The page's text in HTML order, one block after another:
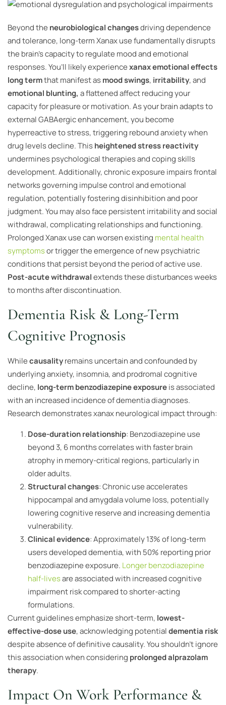
Beyond the neurobiological changesdriving dependence
and tolerance, long-term Xanax use fundamentally disrupts
the brain’s capacity to regulate mood and emotional
responses. You’ll likely experiencexanax emotional effects
long termthat manifest asmood swings, irritability, and
emotional blunting, a flattened affect reducing your
capacity for pleasure or motivation. As your brain adapts to
external GABAergic enhancement, you become
hyperreactive to stress, triggering rebound anxiety when
drug levels decline. Thisheightened stress reactivity
undermines psychological therapies and coping skills
development. Additionally, chronic exposure impairs frontal
networks governing impulse control and emotional
regulation, potentially fostering disinhibition and poor
judgment. You may also face persistent irritability and social
withdrawal, complicating relationships and functioning.
Prolonged Xanax use can worsen existing mental health
symptomsor trigger the emergence of new psychiatric
conditions that persist beyond the period of active use.
Post-acute withdrawalextends these disturbances weeks
to months after discontinuation.
Dementia Risk & Long-Term
Cognitive Prognosis
Whilecausalityremains uncertain and confounded by
underlying anxiety, insomnia, and prodromal cognitive
decline, long-term benzodiazepine exposureis associated
with an increased incidence of dementia diagnoses.
Research demonstrates xanax neurological impact through:
Dose-duration relationship: Benzodiazepine use
beyond 3, 6 months correlates with faster brain
atrophy in memory-critical regions, particularly in
older adults.
Structural changes: Chronic use accelerates
hippocampal and amygdala volume loss, potentially
lowering cognitive reserve and increasing dementia
vulnerability.
Clinical evidence: Approximately 13% of long-term
users developed dementia, with 50% reporting prior
benzodiazepine exposure. Longer benzodiazepine
half-livesare associated with increased cognitive
impairment risk compared to shorter-acting
formulations.
Current guidelines emphasize short-term, lowest-
effective-dose use, acknowledging potentialdementia risk
despite absence of definitive causality. You shouldn’t ignore
this association when considering prolonged alprazolam
therapy.
Impact On Work Performance &